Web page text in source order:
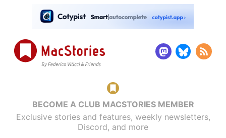
BECOME A CLUB MACSTORIES MEMBER
Exclusive stories and features, weekly newsletters,
Discord, and more